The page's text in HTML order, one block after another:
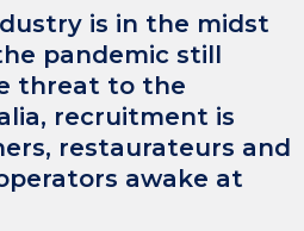
is in the midst
pandemic still
threat to the
recruitment is
restaurateurs and
awake at